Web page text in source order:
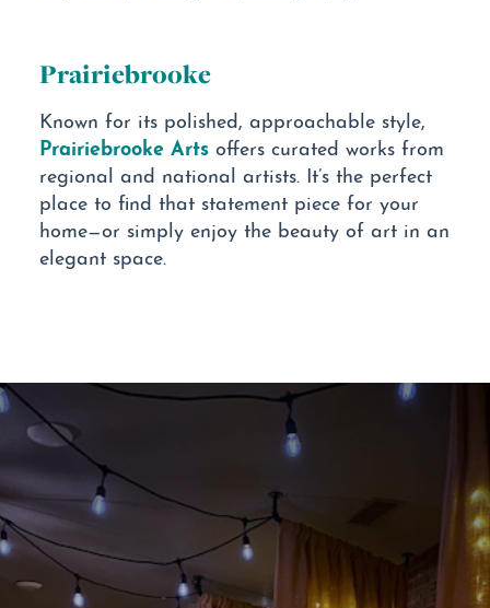
Prairiebrooke
Known for its polished, approachable style,
Prairiebrooke Arts offers curated works from
regional and national artists. It’s the perfect
place to find that statement piece for your
home—or simply enjoy the beauty of art in an
elegant space.